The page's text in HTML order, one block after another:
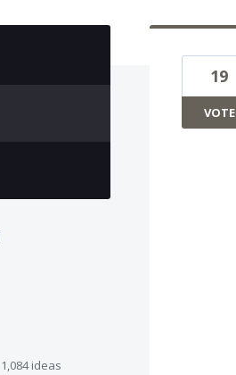
1,084ideas
19
VOTE